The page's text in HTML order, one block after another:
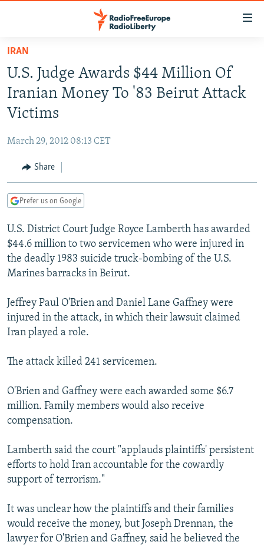
Skip
main
content
Skip
main
to
Search
TO READERS IN RUSSIA
RUSSIA PROGRAMMING
RADIO SVOBODA
RADIO AZATLIQ
MARSHO RADIO
IRAN
KAZAKHSTAN
KYRGYZSTAN
UZBEKISTAN
SOUTH ASIA
AFGHANISTAN
CAUCASUS
GEORGIA
KOSOVO
MOLDOVA
SERBIA
EAST EUROPE
BELARUS
UKRAINE
VISUALS
INVESTIGATIONS
RFE/RL INVESTIGATES
SCHEMES
SYSTEMA
NEWSLETTERS
WIDER EUROPE BY RIKARD JOZWIAK
THE RUNDOWN
PODCASTS
MAJLIS
SHARE TIPS SECURELY
BYPASS BLOCKING
ABOUT RFE/RL
Subscribe
FOLLOW US
All RFE/RL sites
IRAN
U.S. Judge Awards $44 Million Of
Iranian Money To '83 Beirut Attack
Victims
March 29, 2012 08:13 CET
Share
Prefer us on Google
U.S. District Court Judge Royce Lamberth has awarded
$44.6 million to two servicemen who were injured in
the deadly 1983 suicide truck-bombing of the U.S.
Marines barracks in Beirut.
Jeffrey Paul O'Brien and Daniel Lane Gaffney were
injured in the attack, in which their lawsuit claimed
Iran played a role.
The attack killed 241 servicemen.
O'Brien and Gaffney were each awarded some $6.7
million. Family members would also receive
compensation.
Lamberth said the court "applauds plaintiffs' persistent
efforts to hold Iran accountable for the cowardly
support of terrorism."
It was unclear how the plaintiffs and their families
would receive the money, but Joseph Drennan, the
lawyer for O'Brien and Gaffney, said he believed the